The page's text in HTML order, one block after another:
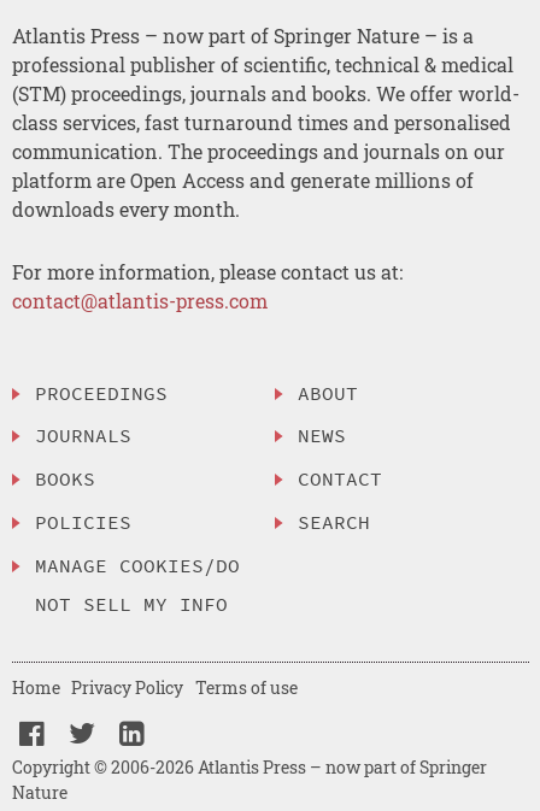
Atlantis Press – now part of Springer Nature – is a
professional publisher of scientific, technical & medical
(STM) proceedings, journals and books. We offer world-
class services, fast turnaround times and personalised
communication. The proceedings and journals on our
platform are Open Access and generate millions of
downloads every month.
For more information, please contact us at:
contact@atlantis-press.com
PROCEEDINGS
JOURNALS
BOOKS
POLICIES
MANAGE COOKIES/DO
NOT SELL MY INFO
ABOUT
NEWS
CONTACT
SEARCH
Copyright © 2006-2026 Atlantis Press – now part of Springer
Nature
Home Privacy Policy Terms of use